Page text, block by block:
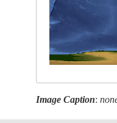
Image Caption: